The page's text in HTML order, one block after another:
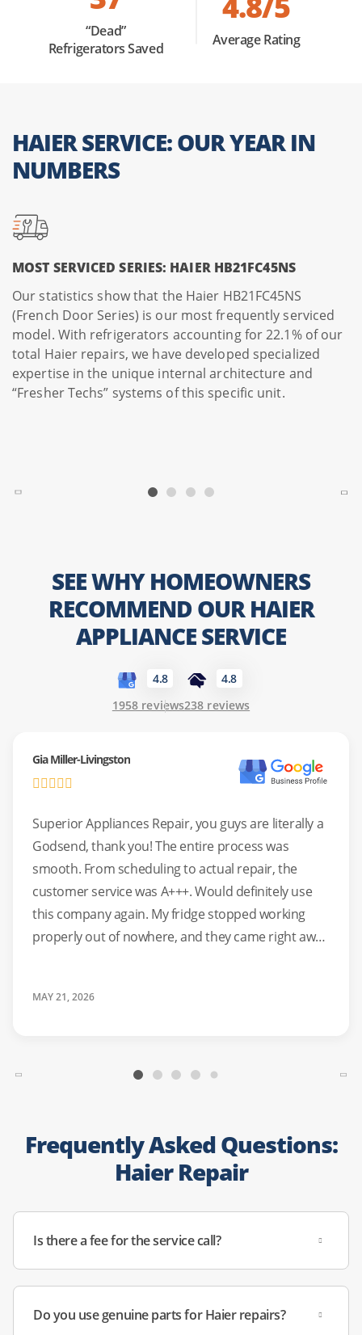
a meal. We calibrate internal temperatures and replace
faulty sensors or heating elements, restoring your Haier
oven to its factory-set precision and smart-feature
use only genuine Haier components to protect your
warranty and ensure a perfect fit for their unique, high-
Professional Tip:
seconds. If the code reappears immediately upon
plugging it back in, a component likely needs replacement.
“Dead”
Refrigerators Saved
Average Rating
HAIER SERVICE: OUR YEAR IN
NUMBERS
MOST SERVICED SERIES: HAIER HB21FC45NS
Our statistics show that the Haier HB21FC45NS
(French Door Series) is our most frequently serviced
model. With refrigerators accounting for 22.1% of our
total Haier repairs, we have developed specialized
expertise in the unique internal architecture and
“Fresher Techs” systems of this specific unit.
SEE WHY HOMEOWNERS
RECOMMEND OUR HAIER
APPLIANCE SERVICE
4.8
1958 reviews
4.8
238 reviews
Gia Miller-Livingston
Superior Appliances Repair, you guys are literally a
Godsend, thank you! The entire process was
smooth. From scheduling to actual repair, the
customer service was A+++. Would definitely use
this company again. My fridge stopped working
properly out of nowhere, and they came right away
MAY 21, 2026
Frequently Asked Questions:
Haier Repair
Is there a fee for the service call?
Do you use genuine parts for Haier repairs?